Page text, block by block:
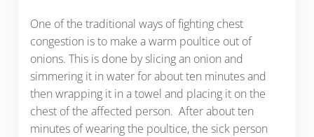
One of the traditional ways of fighting chest
congestion is to make a warm poultice out of
onions. This is done by slicing an onion and
simmering it in water for about ten minutes and
then wrapping it in a towel and placing it on the
chest of the affected person. After about ten
minutes of wearing the poultice, the sick person